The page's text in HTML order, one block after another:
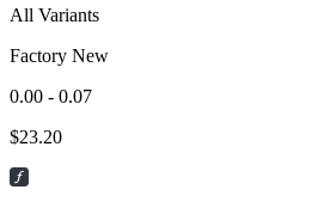
All Variants
Factory New
0.00 - 0.07
$23.20